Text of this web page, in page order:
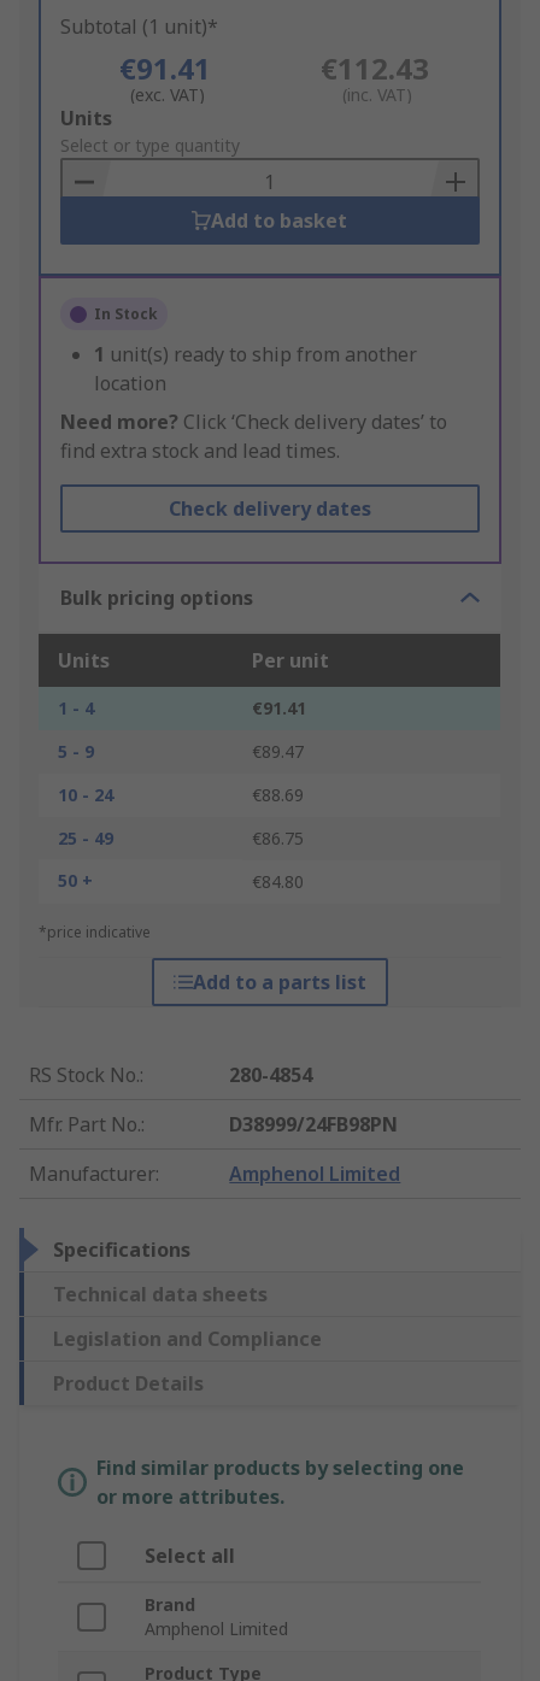
Subtotal (1 unit)*
€91.41
(exc. VAT)
€112.43
(inc. VAT)
Add
to
Basket
Units
Select or type quantity
Add to basket
In Stock
1 unit(s) ready to ship from another
location
Need more? Click ‘Check delivery dates’ to
find extra stock and lead times.
Check delivery dates
Bulk pricing options
Units Per unit
1 - 4
€91.41
5 - 9
€89.47
10 - 24
€88.69
25 - 49
€86.75
50 +
€84.80
*price indicative
Add to a parts list
RS Stock No.:
280-4854
Mfr. Part No.:
D38999/24FB98PN
Manufacturer: Amphenol Limited
Specifications
Technical data sheets
Legislation and Compliance
Product Details
Find similar products by selecting one
or more attributes.
Select all
Brand
Amphenol Limited
Product Type